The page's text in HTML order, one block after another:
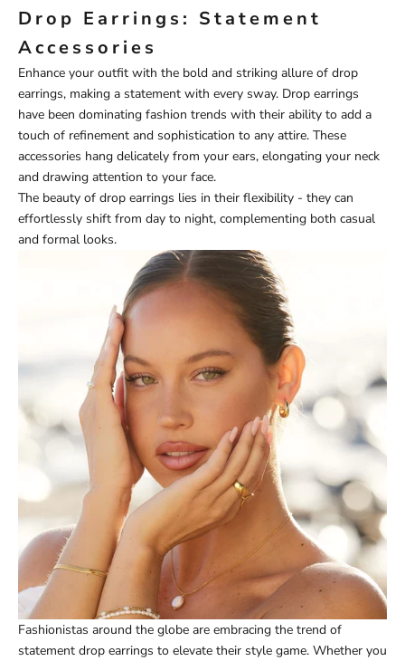
Drop Earrings: Statement
Accessories
Enhance your outfit with the bold and striking allure of drop
earrings, making a statement with every sway. Drop earrings
have been dominating fashion trends with their ability to add a
touch of refinement and sophistication to any attire. These
accessories hang delicately from your ears, elongating your neck
and drawing attention to your face.
The beauty of drop earrings lies in their flexibility - they can
effortlessly shift from day to night, complementing both casual
and formal looks.
Fashionistas around the globe are embracing the trend of
statement drop earrings to elevate their style game. Whether you